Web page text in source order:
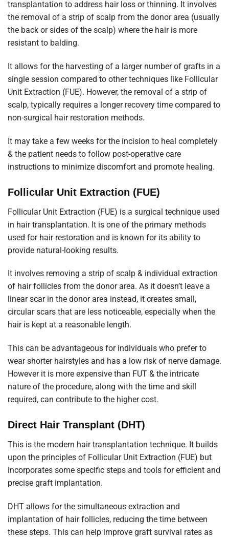
transplantation to address hair loss or thinning. It involves
the removal of a strip of scalp from the donor area (usually
the back or sides of the scalp) where the hair is more
resistant to balding.
It allows for the harvesting of a larger number of grafts in a
single session compared to other techniques like Follicular
Unit Extraction (FUE). However, the removal of a strip of
scalp, typically requires a longer recovery time compared to
non-surgical hair restoration methods.
It may take a few weeks for the incision to heal completely
& the patient needs to follow post-operative care
instructions to minimize discomfort and promote healing.
Follicular Unit Extraction (FUE)
Follicular Unit Extraction (FUE) is a surgical technique used
in hair transplantation. It is one of the primary methods
used for hair restoration and is known for its ability to
provide natural-looking results.
It involves removing a strip of scalp & individual extraction
of hair follicles from the donor area. As it doesn’t leave a
linear scar in the donor area instead, it creates small,
circular scars that are less noticeable, especially when the
hair is kept at a reasonable length.
This can be advantageous for individuals who prefer to
wear shorter hairstyles and has a low risk of nerve damage.
However it is more expensive than FUT & the intricate
nature of the procedure, along with the time and skill
required, can contribute to the higher cost.
Direct Hair Transplant (DHT)
This is the modern hair transplantation technique. It builds
upon the principles of Follicular Unit Extraction (FUE) but
incorporates some specific steps and tools for efficient and
precise graft implantation.
DHT allows for the simultaneous extraction and
implantation of hair follicles, reducing the time between
these steps. This can help improve graft survival rates as